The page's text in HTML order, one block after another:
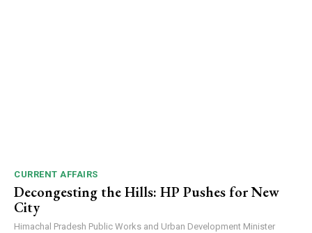
00:00
CURRENT AFFAIRS
Decongesting the Hills: HP Pushes for New
City
Himachal Pradesh Public Works and Urban Development Minister